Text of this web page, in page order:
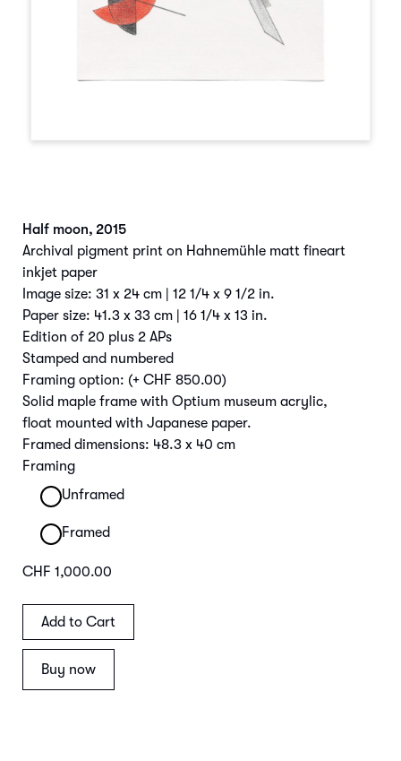
Half moon, 2015
Archival pigment print on Hahnemühle matt fineart
inkjet paper
Image size: 31 x 24 cm | 12 1/4 x 9 1/2 in.
Paper size: 41.3 x 33 cm | 16 1/4 x 13 in.
Edition of 20 plus 2 APs
Stamped and numbered
Framing option: (+ CHF 850.00)
Solid maple frame with Optium museum acrylic,
float mounted with Japanese paper.
Framed dimensions: 48.3 x 40 cm
Framing
Unframed
Framed
CHF 1,000.00
Buy now